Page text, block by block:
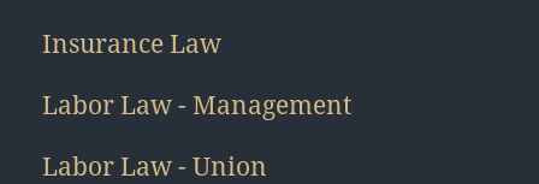
Insurance Law
Labor Law - Management
Labor Law - Union